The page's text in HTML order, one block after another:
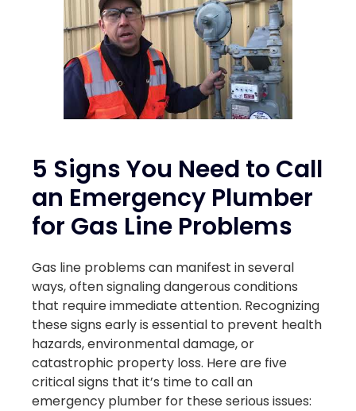
5 Signs You Need to Call
an Emergency Plumber
for Gas Line Problems
Gas line problems can manifest in several
ways, often signaling dangerous conditions
that require immediate attention. Recognizing
these signs early is essential to prevent health
hazards, environmental damage, or
catastrophic property loss. Here are five
critical signs that it’s time to call an
emergency plumber for these serious issues: